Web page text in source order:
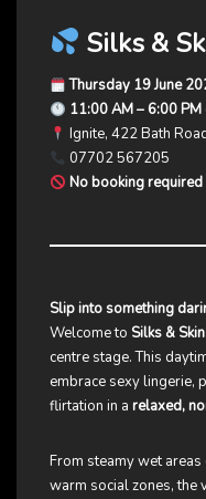
Silks &
Thursday 19 June
11:00 AM – 6:00 PM
Ignite, 422 Bath
07702 567205
No booking required
Slip into something
Welcome to Silks &
centre stage. This
embrace sexy lingerie,
flirtation in a relaxed,
From steamy wet
warm social zones, the